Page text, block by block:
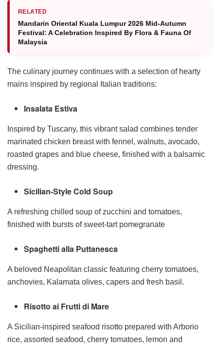
RELATED
Mandarin Oriental Kuala Lumpur 2026 Mid-Autumn
Festival: A Celebration Inspired By Flora & Fauna Of
Malaysia
The culinary journey continues with a selection of hearty
mains inspired by regional Italian traditions:
Insalata Estiva
Inspired by Tuscany, this vibrant salad combines tender
marinated chicken breast with fennel, walnuts, avocado,
roasted grapes and blue cheese, finished with a balsamic
dressing.
Sicilian-Style Cold Soup
A refreshing chilled soup of zucchini and tomatoes,
finished with bursts of sweet-tart pomegranate
Spaghetti alla Puttanesca
A beloved Neapolitan classic featuring cherry tomatoes,
anchovies, Kalamata olives, capers and fresh basil.
Risotto ai Frutti di Mare
A Sicilian-inspired seafood risotto prepared with Arborio
rice, assorted seafood, cherry tomatoes, lemon and